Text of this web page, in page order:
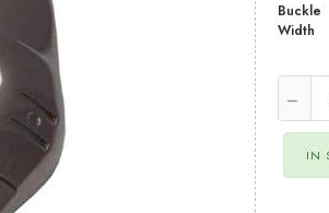
Buckle
Width
IN